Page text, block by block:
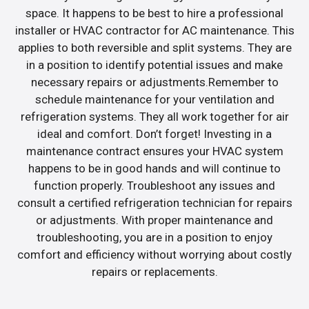
space. It happens to be best to hire a professional
installer or HVAC contractor for AC maintenance. This
applies to both reversible and split systems. They are
in a position to identify potential issues and make
necessary repairs or adjustments.Remember to
schedule maintenance for your ventilation and
refrigeration systems. They all work together for air
ideal and comfort. Don’t forget! Investing in a
maintenance contract ensures your HVAC system
happens to be in good hands and will continue to
function properly. Troubleshoot any issues and
consult a certified refrigeration technician for repairs
or adjustments. With proper maintenance and
troubleshooting, you are in a position to enjoy
comfort and efficiency without worrying about costly
repairs or replacements.